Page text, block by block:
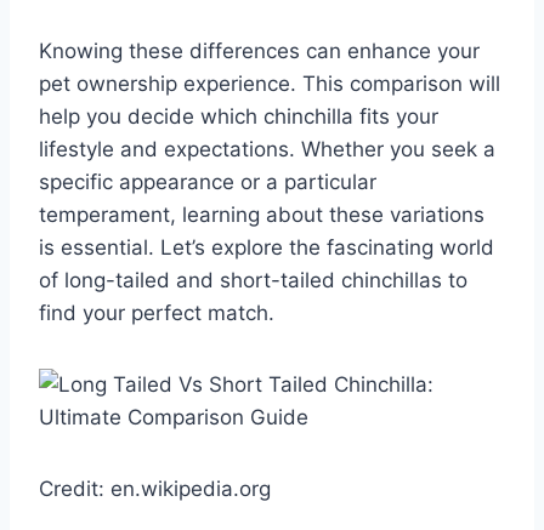
Knowing these differences can enhance your
pet ownership experience. This comparison will
help you decide which chinchilla fits your
lifestyle and expectations. Whether you seek a
specific appearance or a particular
temperament, learning about these variations
is essential. Let’s explore the fascinating world
of long-tailed and short-tailed chinchillas to
find your perfect match.
Credit: en.wikipedia.org